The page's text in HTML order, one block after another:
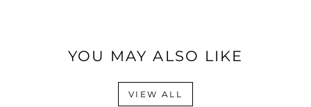
YOU MAY ALSO LIKE
VIEW ALL